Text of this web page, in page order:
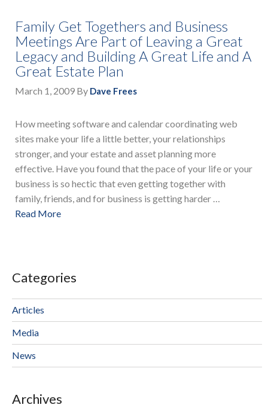
Family Get Togethers and Business
Meetings Are Part of Leaving a Great
Legacy and Building A Great Life and A
Great Estate Plan
March 1, 2009 By Dave Frees
How meeting software and calendar coordinating web
sites make your life a little better, your relationships
stronger, and your estate and asset planning more
effective. Have you found that the pace of your life or your
business is so hectic that even getting together with
family, friends, and for business is getting harder …
Read More
Categories
Articles
Media
News
Archives